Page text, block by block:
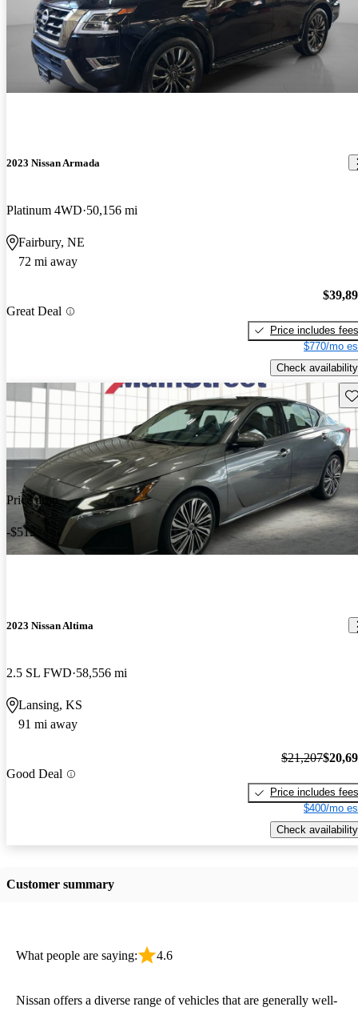
2023 Nissan Armada
Platinum 4WD 50,156 mi
Fairbury, NE
72 mi away
Great Deal
Price includes fees
$770/mo
Check availability
Price drop
-$512
2023 Nissan Altima
2.5 SL FWD 58,556 mi
Lansing, KS
91 mi away
Good Deal
$21,207
Price includes fees
$400/mo
Check availability
Customer summary
What people are saying: 4.6
Nissan offers a diverse range of vehicles that are generally well-